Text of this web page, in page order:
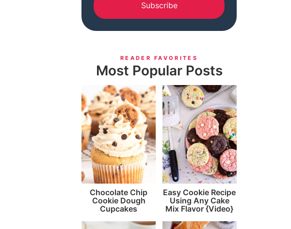
Subscribe
READER FAVORITES
Most Popular Posts
Chocolate Chip
Cookie Dough
Cupcakes
Easy Cookie Recipe
Using Any Cake
Mix Flavor {Video}